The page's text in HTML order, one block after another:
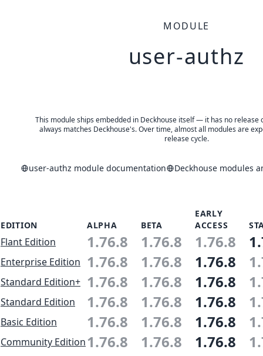
MODULE
user-authz
This module ships embedded in Deckhouse itself — it has no release
always matches Deckhouse's. Over time, almost all modules are
release cycle.
user-authz module documentation Deckhouse modules
EDITION ALPHA BETA
EARLY
ACCESS
Flant Edition 1.76.8 1.76.8 1.76.8
Enterprise Edition 1.76.8 1.76.8 1.76.8
Standard Edition+ 1.76.8 1.76.8 1.76.8
Standard Edition 1.76.8 1.76.8 1.76.8
Basic Edition 1.76.8 1.76.8 1.76.8
Community Edition1.76.8 1.76.8 1.76.8